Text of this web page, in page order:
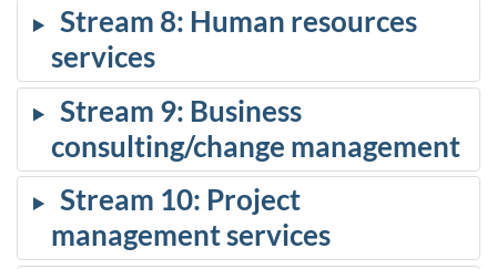
Stream 8: Human resources
services
Stream 9: Business
consulting/change management
Stream 10: Project
management services